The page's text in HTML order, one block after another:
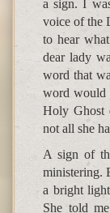
a sign. I
voice of the
to hear
dear lady
word that
word would
Holy Ghost
not all she
A sign of
ministering.
a bright
She told